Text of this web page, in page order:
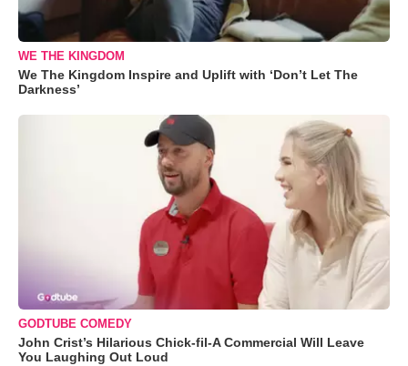
WE THE KINGDOM
We The Kingdom Inspire and Uplift with ‘Don’t Let The
Darkness’
GODTUBE COMEDY
John Crist’s Hilarious Chick-fil-A Commercial Will Leave
You Laughing Out Loud